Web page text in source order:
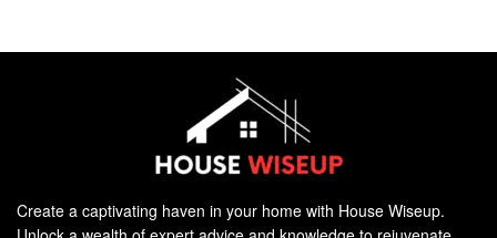
Create a captivating haven in your home with House Wiseup.